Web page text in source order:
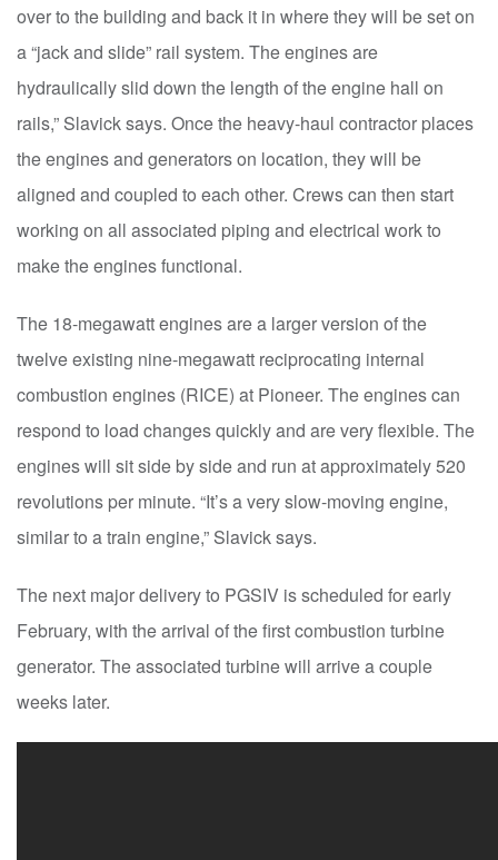
over to the building and back it in where they will be set on
a “jack and slide” rail system. The engines are
hydraulically slid down the length of the engine hall on
rails,” Slavick says. Once the heavy-haul contractor places
the engines and generators on location, they will be
aligned and coupled to each other. Crews can then start
working on all associated piping and electrical work to
make the engines functional.
The 18-megawatt engines are a larger version of the
twelve existing nine-megawatt reciprocating internal
combustion engines (RICE) at Pioneer. The engines can
respond to load changes quickly and are very flexible. The
engines will sit side by side and run at approximately 520
revolutions per minute. “It’s a very slow-moving engine,
similar to a train engine,” Slavick says.
The next major delivery to PGSIV is scheduled for early
February, with the arrival of the first combustion turbine
generator. The associated turbine will arrive a couple
weeks later.